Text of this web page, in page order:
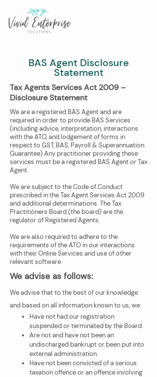
BAS Agent Disclosure
Statement
​​Tax Agents Services Act 2009 –
Disclosure Statement​
We are a registered BAS Agent and are
required in order to provide BAS Services
(including advice, interpretation, interactions
with the ATO, and lodgement of forms in
respect to GST, BAS, Payroll & Superannuation
Guarantee).Any practitioner providing these
services must be a registered BAS Agent or Tax
Agent. ​
We are subject to the Code of Conduct
prescribed in the Tax Agent Services Act 2009
and additional determinations. The Tax
Practitioners Board (the board) are the
regulator of Registered Agents.
We are also required to adhere to the
requirements of the ATO in our interactions
with their Online Services and use of other
relevant software.
We advise as follows:
We advise that to the best of our knowledge
and based on all information known to us, we:
Have not had our registration
suspended or terminated by the Board.
Are not and have not been an
undischarged bankrupt or been put into
external administration.
Have not been convicted of a serious
taxation offence or an offence involving